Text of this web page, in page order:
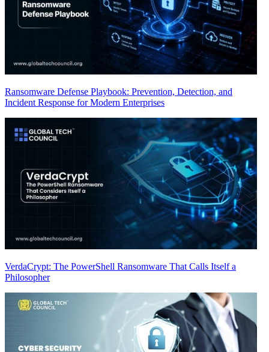
Ransomware Defense Playbook: Prevention, Detection, and
Incident Response for Modern Enterprises
VerdaCrypt: The PowerShell Ransomware That Calls Itself a
Philosopher